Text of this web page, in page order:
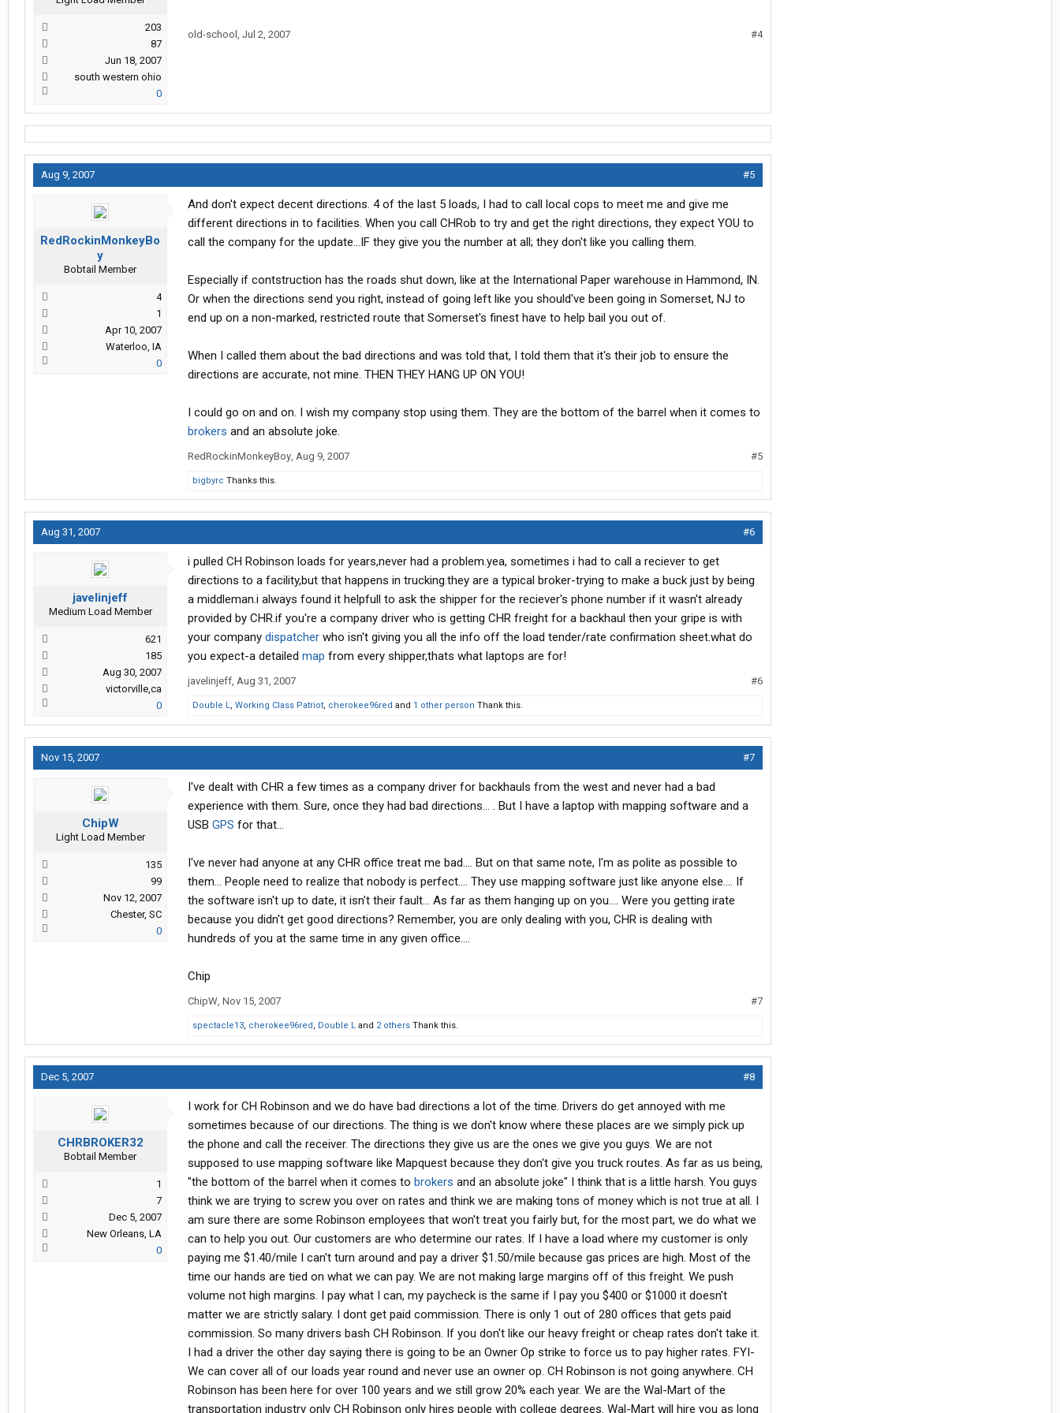
203
87
Jun 18, 2007
south western ohio
0
old-school , Jul 2, 2007 #4
Aug 9, 2007 #5
RedRockinMonkeyBo
y
Bobtail Member
4
1
Apr 10, 2007
Waterloo, IA
0
And don't expect decent directions. 4 of the last 5 loads, I had to call local cops to meet me and give me
different directions in to facilities. When you call CHRob to try and get the right directions, they expect YOU to
call the company for the update...IF they give you the number at all; they don't like you calling them.
Especially if contstruction has the roads shut down, like at the International Paper warehouse in Hammond, IN.
Or when the directions send you right, instead of going left like you should've been going in Somerset, NJ to
end up on a non-marked, restricted route that Somerset's finest have to help bail you out of.
When I called them about the bad directions and was told that, I told them that it's their job to ensure the
directions are accurate, not mine. THEN THEY HANG UP ON YOU!
I could go on and on. I wish my company stop using them. They are the bottom of the barrel when it comes to
brokers and an absolute joke.
RedRockinMonkeyBoy, Aug 9, 2007 #5
bigbyrc Thanks this.
Aug 31, 2007 #6
javelinjeff
Medium Load Member
621
185
Aug 30, 2007
victorville,ca
0
i pulled CH Robinson loads for years,never had a problem.yea, sometimes i had to call a reciever to get
directions to a facility,but that happens in trucking.they are a typical broker-trying to make a buck just by being
a middleman.i always found it helpfull to ask the shipper for the reciever's phone number if it wasn't already
provided by CHR.if you're a company driver who is getting CHR freight for a backhaul then your gripe is with
your company dispatcher who isn't giving you all the info off the load tender/rate confirmation sheet.what do
you expect-a detailed map from every shipper,thats what laptops are for!
javelinjeff, Aug 31, 2007 #6
Double L, Working Class Patriot, cherokee96red and 1 other person Thank this.
Nov 15, 2007 #7
ChipW
Light Load Member
135
99
Nov 12, 2007
Chester, SC
0
I've dealt with CHR a few times as a company driver for backhauls from the west and never had a bad
experience with them. Sure, once they had bad directions... . But I have a laptop with mapping software and a
USB GPS for that...
I've never had anyone at any CHR office treat me bad.... But on that same note, I'm as polite as possible to
them... People need to realize that nobody is perfect.... They use mapping software just like anyone else.... If
the software isn't up to date, it isn't their fault... As far as them hanging up on you.... Were you getting irate
because you didn't get good directions? Remember, you are only dealing with you, CHR is dealing with
hundreds of you at the same time in any given office....
Chip
ChipW, Nov 15, 2007 #7
spectacle13, cherokee96red, Double L and 2 others Thank this.
Dec 5, 2007 #8
CHRBROKER32
Bobtail Member
1
7
Dec 5, 2007
New Orleans, LA
0
I work for CH Robinson and we do have bad directions a lot of the time. Drivers do get annoyed with me
sometimes because of our directions. The thing is we don't know where these places are we simply pick up
the phone and call the receiver. The directions they give us are the ones we give you guys. We are not
supposed to use mapping software like Mapquest because they don't give you truck routes. As far as us being,
"the bottom of the barrel when it comes to brokers and an absolute joke" I think that is a little harsh. You guys
think we are trying to screw you over on rates and think we are making tons of money which is not true at all. I
am sure there are some Robinson employees that won't treat you fairly but, for the most part, we do what we
can to help you out. Our customers are who determine our rates. If I have a load where my customer is only
paying me $1.40/mile I can't turn around and pay a driver $1.50/mile because gas prices are high. Most of the
time our hands are tied on what we can pay. We are not making large margins off of this freight. We push
volume not high margins. I pay what I can, my paycheck is the same if I pay you $400 or $1000 it doesn't
matter we are strictly salary. I dont get paid commission. There is only 1 out of 280 offices that gets paid
commission. So many drivers bash CH Robinson. If you don't like our heavy freight or cheap rates don't take it.
I had a driver the other day saying there is going to be an Owner Op strike to force us to pay higher rates. FYI-
We can cover all of our loads year round and never use an owner op. CH Robinson is not going anywhere. CH
Robinson has been here for over 100 years and we still grow 20% each year. We are the Wal-Mart of the
transportation industry only CH Robinson only hires people with college degrees. Wal-Mart will hire you as long